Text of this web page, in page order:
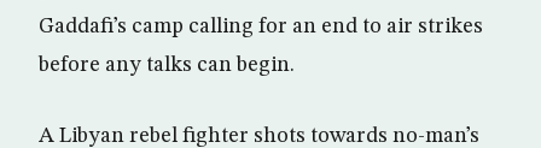
Gaddafi’s camp calling for an end to air strikes
before any talks can begin.
A Libyan rebel fighter shots towards no-man’s